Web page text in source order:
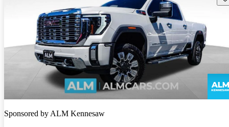
Sponsored byALM Kennesaw